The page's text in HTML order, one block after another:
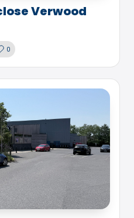
Verwood
0